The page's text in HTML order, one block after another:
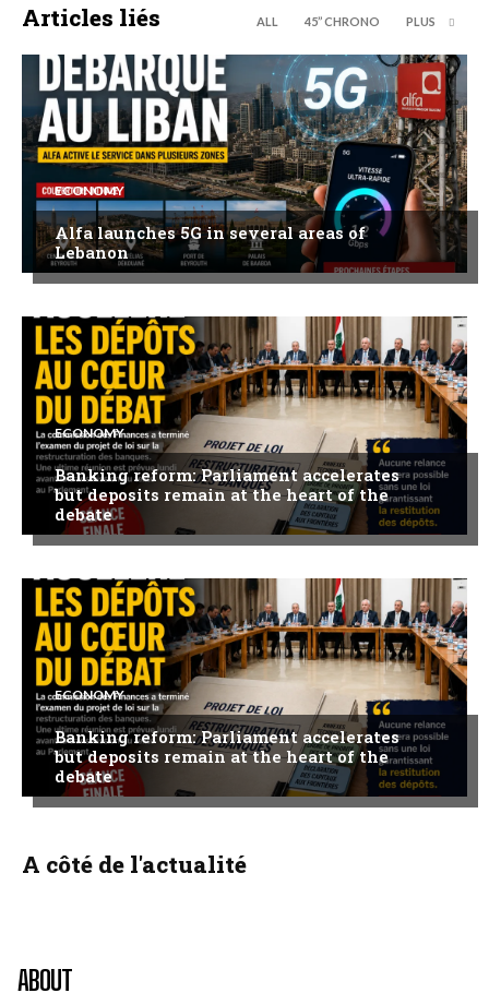
Articles liés ALL 45’’ CHRONO PLUS
ECONOMY
Alfa launches 5G in several areas of
Lebanon
ECONOMY
Banking reform: Parliament accelerates
but deposits remain at the heart of the
debate
ECONOMY
Banking reform: Parliament accelerates
but deposits remain at the heart of the
debate
A côté de l'actualité
ABOUT